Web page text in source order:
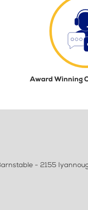
Award Winning
- 2155